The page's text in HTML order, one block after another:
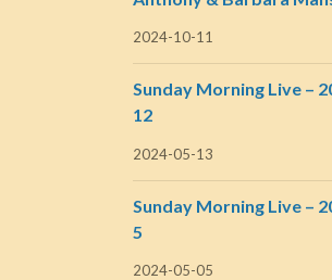
2024-10-11
Sunday Morning Live –
12
2024-05-13
Sunday Morning Live –
5
2024-05-05